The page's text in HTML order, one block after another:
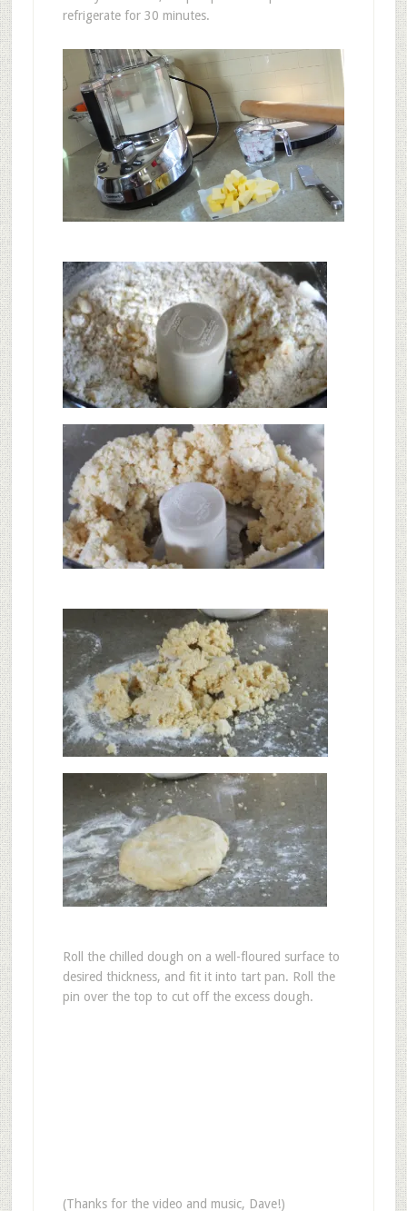
refrigerate for 30 minutes.
Roll the chilled dough on a well-floured surface to
desired thickness, and fit it into tart pan. Roll the
pin over the top to cut off the excess dough.
(Thanks for the video and music, Dave!)